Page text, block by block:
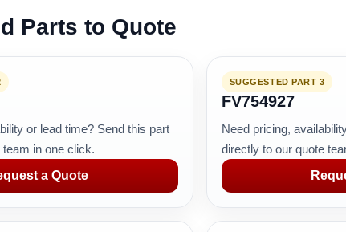
Parts to Quote
or lead time? Send this part
in one click.
a Quote
SUGGESTED PART 3
FV754927
Need pricing,
directly to our quote